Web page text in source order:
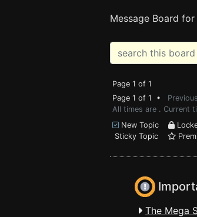
Message Board
Page 1 of 1
Page 1 of 1 •
All times are . Current
New Topic
Sticky Topic
The Mega